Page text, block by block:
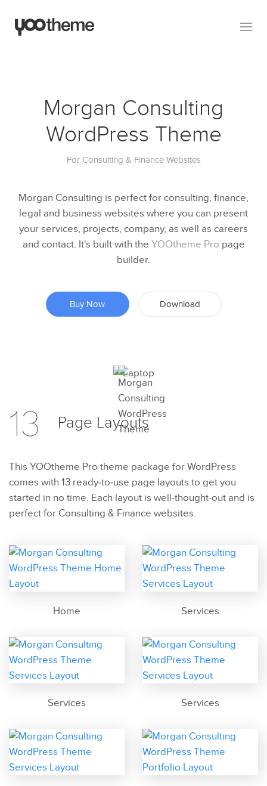
Morgan Consulting
WordPress Theme
For Consulting & Finance Websites
Morgan Consulting is perfect for consulting, finance,
legal and business websites where you can present
your services, projects, company, as well as careers
and contact. It's built with the YOOtheme Pro page
builder.
Buy Now Download
Preview
Try Now
13 Page Layouts
This YOOtheme Pro theme package for WordPress
comes with 13 ready-to-use page layouts to get you
started in no time. Each layout is well-thought-out and is
perfect for Consulting & Finance websites.
Home Services
Services Services